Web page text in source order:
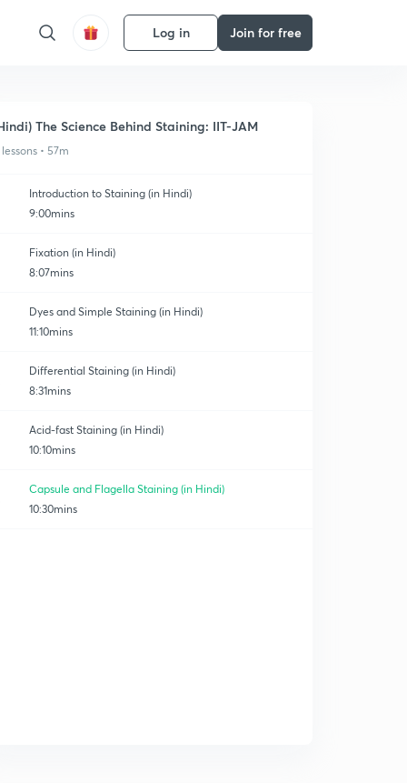
Log in Join for free
The Science Behind Staining: IIT-JAM
• 57m
Introduction to Staining (in Hindi)
9:00mins
Fixation (in Hindi)
8:07mins
Dyes and Simple Staining (in Hindi)
11:10mins
Differential Staining (in Hindi)
8:31mins
Acid-fast Staining (in Hindi)
10:10mins
Capsule and Flagella Staining (in Hindi)
10:30mins